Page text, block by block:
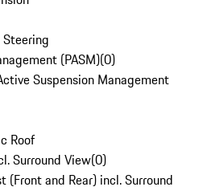
(PASM)(0)
Suspension Management
Roof
Surround View(0)
(Front and Rear) incl. Surround